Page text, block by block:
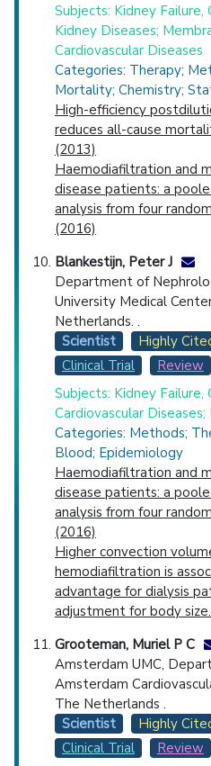
Subjects: Kidney Failure,
Kidney Diseases;
Cardiovascular Diseases
Categories: Therapy;
Mortality; Chemistry;
High-efficiency
reduces all-cause
(2013)
Haemodiafiltration and
disease patients: a
analysis from four
(2016)
Blankestijn, Peter J
Department of
University Medical
Netherlands. .
Scientist
Highly
Clinical Trial
Review
Subjects: Kidney Failure,
Cardiovascular
Categories: Methods;
Blood; Epidemiology
Haemodiafiltration and
disease patients: a
analysis from four
(2016)
Higher convection
hemodiafiltration is
advantage for dialysis
adjustment for body
Grooteman, Muriel P C
Amsterdam UMC,
Amsterdam
The Netherlands .
Scientist
Highly
Clinical Trial
Review